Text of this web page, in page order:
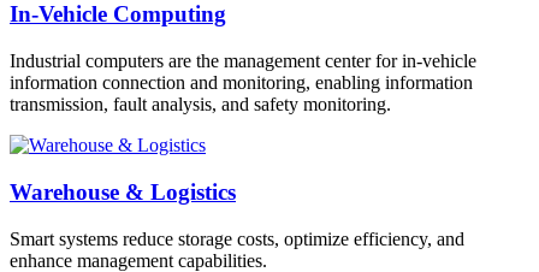
In-Vehicle Computing
Industrial computers are the management center for in-vehicle
information connection and monitoring, enabling information
transmission, fault analysis, and safety monitoring.
Warehouse & Logistics
Smart systems reduce storage costs, optimize efficiency, and
enhance management capabilities.